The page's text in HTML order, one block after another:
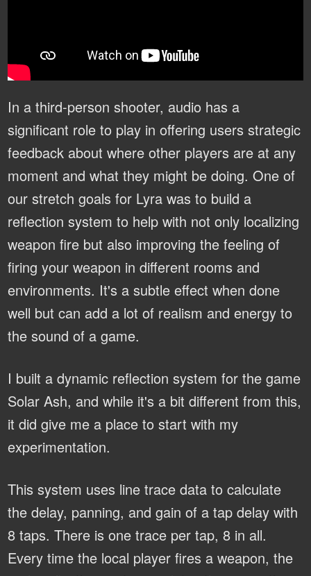
In a third-person shooter, audio has a
significant role to play in offering users strategic
feedback about where other players are at any
moment and what they might be doing. One of
our stretch goals for Lyra was to build a
reflection system to help with not only localizing
weapon fire but also improving the feeling of
firing your weapon in different rooms and
environments. It's a subtle effect when done
well but can add a lot of realism and energy to
the sound of a game.
I built a dynamic reflection system for the game
Solar Ash, and while it's a bit different from this,
it did give me a place to start with my
experimentation.
This system uses line trace data to calculate
the delay, panning, and gain of a tap delay with
8 taps. There is one trace per tap, 8 in all.
Every time the local player fires a weapon, the